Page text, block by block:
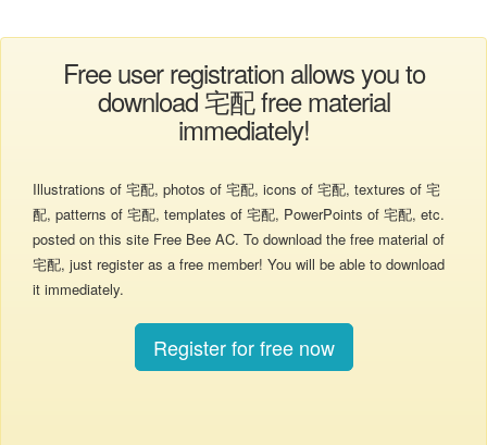
Free user registration allows you to
download 宅配 free material
immediately!
Illustrations of 宅配, photos of 宅配, icons of 宅配, textures of 宅
配, patterns of 宅配, templates of 宅配, PowerPoints of 宅配, etc.
posted on this site Free Bee AC. To download the free material of
宅配, just register as a free member! You will be able to download
it immediately.
Register for free now